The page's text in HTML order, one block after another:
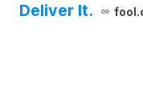
Deliver It.